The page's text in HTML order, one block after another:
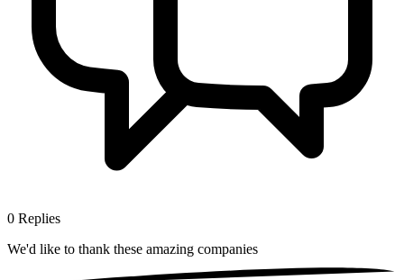
0 Replies
We'd like to thank these amazing companies